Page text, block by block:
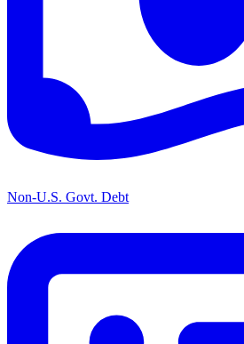
Non-U.S. Govt. Debt